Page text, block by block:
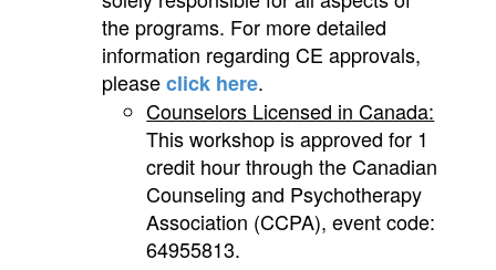
the programs. For more detailed
information regarding CE approvals,
pleaseclick here.
Counselors Licensed in Canada:
This workshop is approved for 1
credit hour through the Canadian
Counseling and Psychotherapy
Association (CCPA), event code:
64955813.